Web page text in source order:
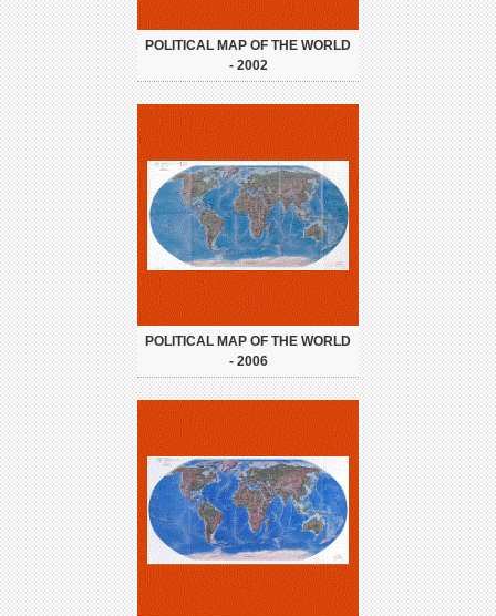
POLITICAL MAP OF THE WORLD
- 2002
POLITICAL MAP OF THE WORLD
- 2006